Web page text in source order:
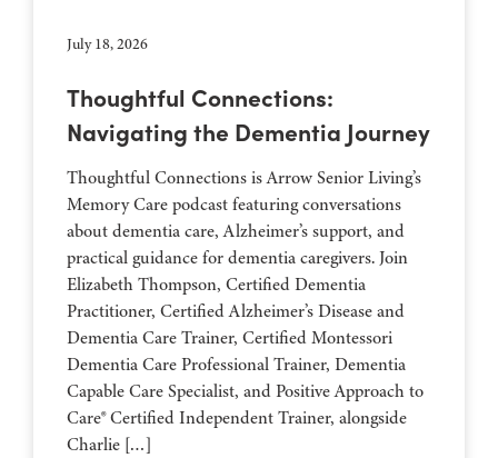
July 18, 2026
Thoughtful Connections:
Navigating the Dementia Journey
Thoughtful Connections is Arrow Senior Living’s
Memory Care podcast featuring conversations
about dementia care, Alzheimer’s support, and
practical guidance for dementia caregivers. Join
Elizabeth Thompson, Certified Dementia
Practitioner, Certified Alzheimer’s Disease and
Dementia Care Trainer, Certified Montessori
Dementia Care Professional Trainer, Dementia
Capable Care Specialist, and Positive Approach to
Care® Certified Independent Trainer, alongside
Charlie […]